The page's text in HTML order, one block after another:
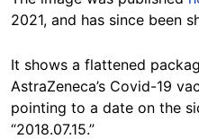
2021, and has since been
It shows a flattened
AstraZeneca’s Covid-19
pointing to a date on the
“2018.07.15.”